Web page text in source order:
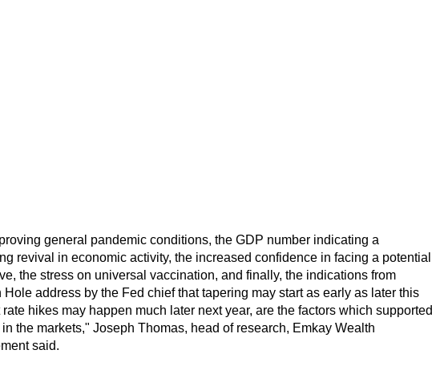
general pandemic conditions, the GDP number indicating a
revival in economic activity, the increased confidence in facing a potential
the stress on universal vaccination, and finally, the indications from
Hole address by the Fed chief that tapering may start as early as later this
rate hikes may happen much later next year, are the factors which supported
the markets," Joseph Thomas, head of research, Emkay Wealth
said.